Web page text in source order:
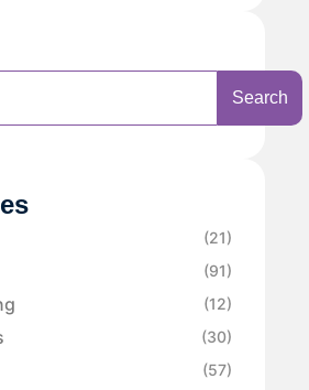
Search
(21)
(91)
(12)
(30)
(57)